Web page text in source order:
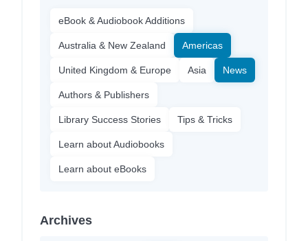
eBook & Audiobook Additions
Australia & New Zealand Americas
United Kingdom & Europe Asia News
Authors & Publishers
Library Success Stories Tips & Tricks
Learn about Audiobooks
Learn about eBooks
Archives